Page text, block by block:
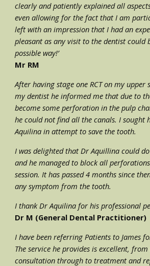
clearly and patiently explained all
even allowing for the fact that I am
left with an impression that I had an
pleasant as any visit to the dentist could
possible way!’
Mr RM
After having stage one RCT on my
my dentist he informed me that due to
become some perforation in the pulp
he could not find all the canals. I sought
Aquilina in attempt to save the tooth.
I was delighted that Dr Aquillina could
and he managed to block all
session. It has passed 4 months since
any symptom from the tooth.
I thank Dr Aquilina for his professional
Dr M (General Dental Practitioner)
I have been referring Patients to James
The service he provides is excellent,
consultation through to treatment and